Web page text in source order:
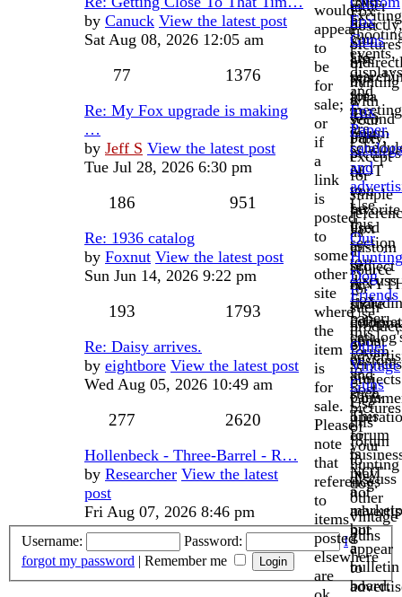
would
appear
to
be
for
sale;
or
if
a
link
is
posted
to
some
other
site
where
the
item
is
for
sale.
Please
note
that
references
to
items
posted
elsewhere
are
either
directly,
or
by
a
second
party,
except
for
simple
as
a
source
for
such
or
services
or
you
are
for.
This
forum
is
NOT
to
be
used
to
sell
guns
or
gun
parts.
This
forum
is
NOT
a
but
a
bulletin
board.
exciting
events,
and
meeting
are
Fox
to
post
pictures
of
hunting
with
your
Fox.
by Canuck View the latest post
Sat Aug 08, 2026 12:05 am
Fox
Guns
Use
this
area
to
post
pictures
of
you
favorite
Fox
custom
project
or
share
about
custom
or
may
not
nor
appear
to
77 1376
Re: My Fox upgrade is making
…
by Jeff S View the latest post
Tue Jul 28, 2026 6:30 pm
Fox
Paper,
catalogs
and
Use
this
section
to
discuss
Fox
paper,
and
such.
186 951
Re: 1936 catalog
by Foxnut View the latest post
Sun Jun 14, 2026 9:22 pm
Our
Hunting
Dog
Friends
Use
this
forum
to
post
pictures
of
your
hunting
dog.
193 1793
Re: Daisy arrives.
by eightbore View the latest post
Wed Aug 05, 2026 10:49 am
Other
Vintage
Guns
Use
this
forum
to
discuss
other
vintage
guns
277 2620
Hollenbeck - Three-Barrel - R…
by Researcher View the latest
post
Fri Aug 07, 2026 8:46 pm
Username: Password:
I
forgot my password | Remember me